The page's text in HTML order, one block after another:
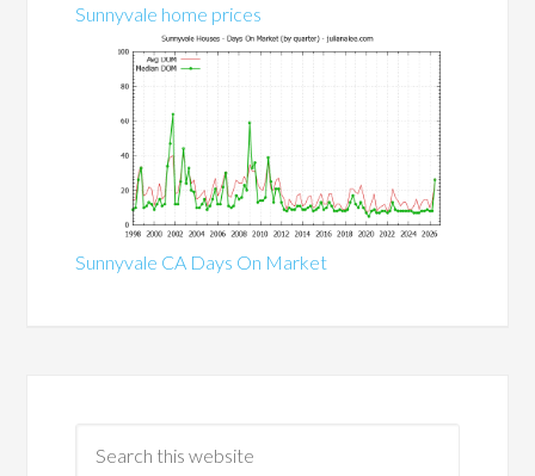
Sunnyvale home prices
Sunnyvale CA Days On Market